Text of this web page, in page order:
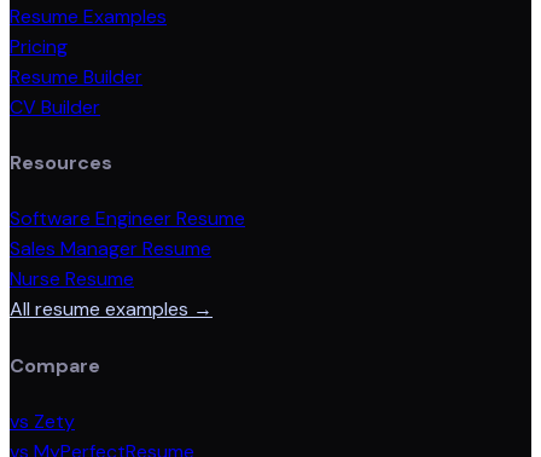
Resume Examples
Pricing
Resume Builder
CV Builder
Resources
Software Engineer Resume
Sales Manager Resume
Nurse Resume
All resume examples →
Compare
vs Zety
vs MyPerfectResume